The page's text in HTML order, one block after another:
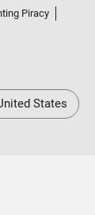
Piracy
States